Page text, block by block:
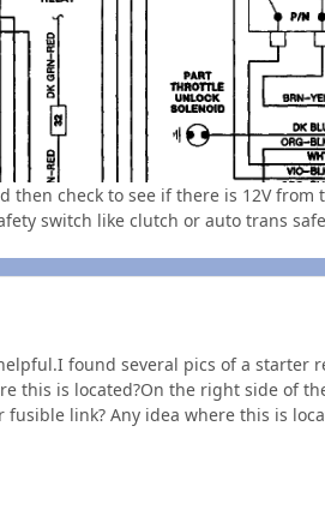
then check to see if there is 12V
switch like clutch or auto trans
found several pics of a starter
this is located?On the right side of
link? Any idea where this is